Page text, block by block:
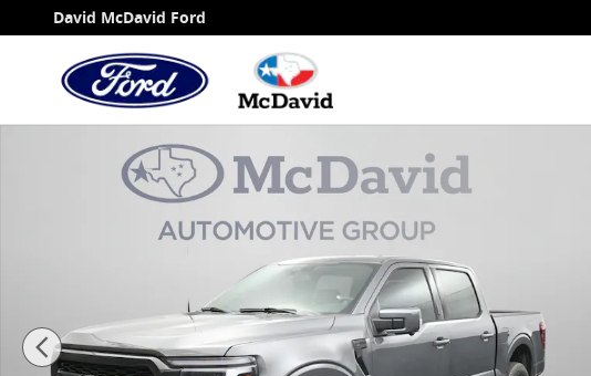
Skip to main content
David McDavid Ford
New 2026 Ford F-150 LARIAT Truck SuperCrew Cab Photo 1